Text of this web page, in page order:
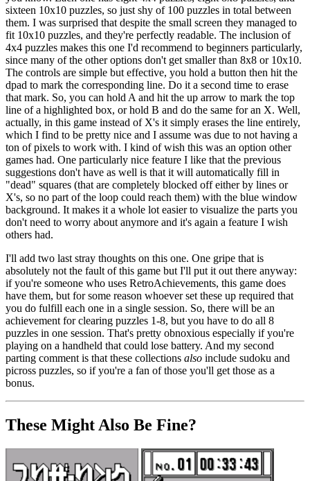
sixteen 10x10 puzzles, so just shy of 100 puzzles in total between
them. I was surprised that despite the small screen they managed to
fit 10x10 puzzles, and they're perfectly readable. The inclusion of
4x4 puzzles makes this one I'd recommend to beginners particularly,
since many of the other options don't get smaller than 8x8 or 10x10.
The controls are simple but effective, you hold a button then hit the
dpad to mark the corresponding line. Do it a second time to erase
that mark. So, you can hold A and hit the up arrow to mark the top
line of a highlighted box, or hold B and do the same for an X. Well,
actually, in this game instead of X's it simply erases the line entirely,
which I find to be pretty nice and I assume was due to not having a
ton of pixels to work with. I kind of wish this was an option other
games had. One particularly nice feature I like that the previous
suggestions don't have as well is that it will automatically fill in
"dead" squares (that are completely blocked off either by lines or
X's, so no part of the loop could reach them) with the blue window
background. It makes it a whole lot easier to visualize the parts you
don't need to worry about anymore and it's again a feature I wish
others had.
I'll add two last stray thoughts on this one. One gripe that is
absolutely not the fault of this game but I'll put it out there anyway:
if you're someone who uses RetroAchievements, this game does
have them, but for some reason whoever set these up required that
you do fulfill each one in a single session. So, there will be an
achievement for clearing puzzles 1-8, but you have to do all 8
puzzles in one session. That's pretty obnoxious especially if you're
playing on a handheld that could lose battery. And my second
parting comment is that these collections also include sudoku and
picross puzzles, so if you're a fan of those you'll get those as a
bonus.
These Might Also Be Fine?